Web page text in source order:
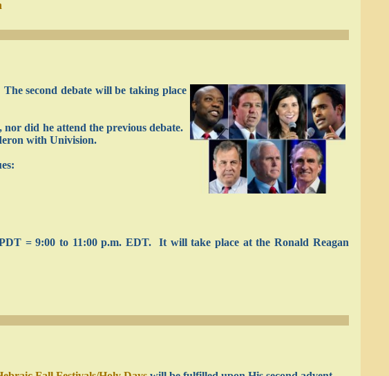
second debate will be taking place
did he attend the previous debate.
with Univision.
= 9:00 to 11:00 p.m. EDT. It will take place at the Ronald Reagan